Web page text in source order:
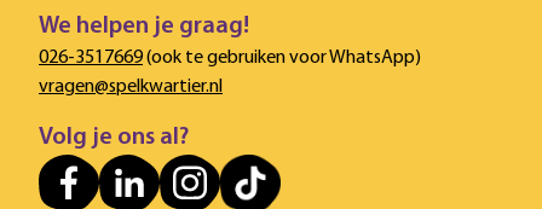
We helpen je graag!
026-3517669(ook te gebruiken voor WhatsApp)
vragen@spelkwartier.nl
Volg je ons al?